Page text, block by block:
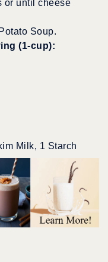
or until cheese
Soup.
(1-cup):
Milk, 1 Starch